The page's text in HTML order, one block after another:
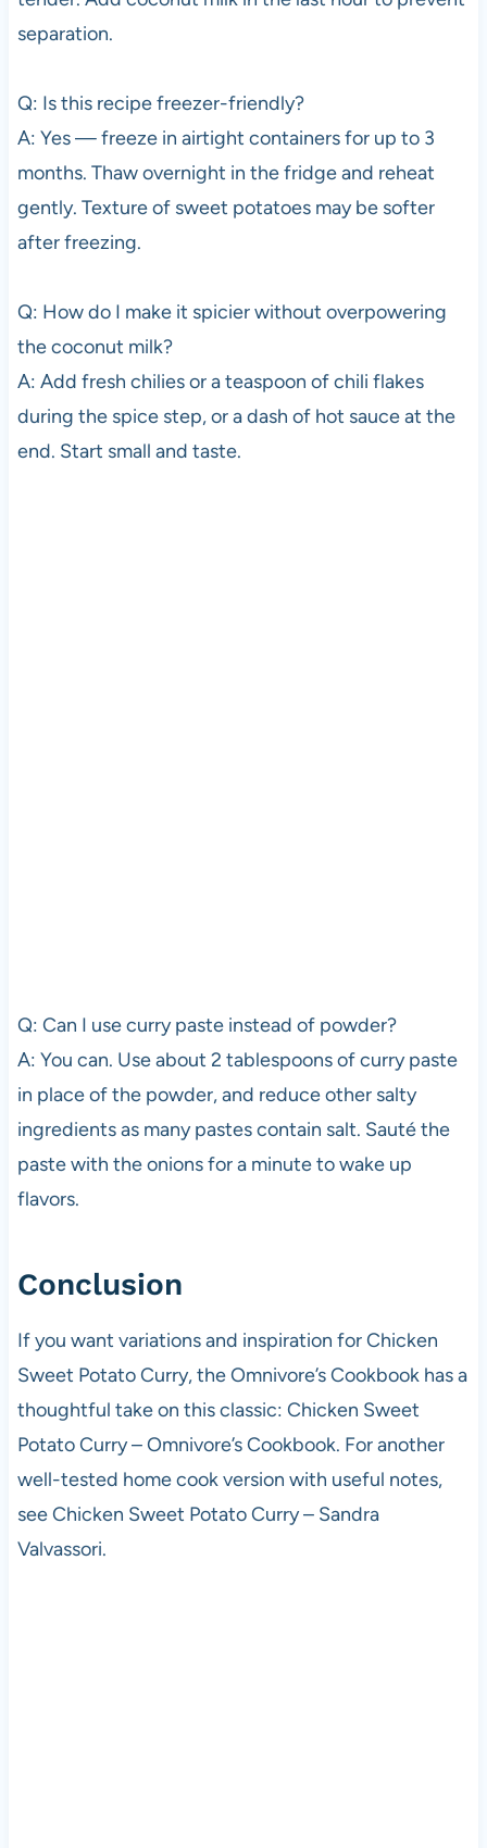
separation.
Q: Is this recipe freezer-friendly?
A: Yes — freeze in airtight containers for up to 3
months. Thaw overnight in the fridge and reheat
gently. Texture of sweet potatoes may be softer
after freezing.
Q: How do I make it spicier without overpowering
the coconut milk?
A: Add fresh chilies or a teaspoon of chili flakes
during the spice step, or a dash of hot sauce at the
end. Start small and taste.
Q: Can I use curry paste instead of powder?
A: You can. Use about 2 tablespoons of curry paste
in place of the powder, and reduce other salty
ingredients as many pastes contain salt. Sauté the
paste with the onions for a minute to wake up
flavors.
Conclusion
If you want variations and inspiration for Chicken
Sweet Potato Curry, the Omnivore’s Cookbook has a
thoughtful take on this classic: Chicken Sweet
Potato Curry – Omnivore’s Cookbook. For another
well-tested home cook version with useful notes,
see Chicken Sweet Potato Curry – Sandra
Valvassori.